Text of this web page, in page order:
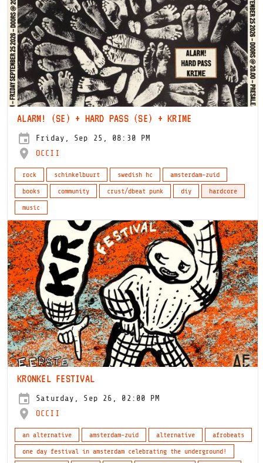
ALARM! (SE) + HARD PASS (SE) + KRIME
Friday, Sep 25, 08:30 PM
OCCII
rock schinkelbuurt swedish hc
amsterdam-zuid
books
community crust/dbeat punk diy
hardcore
music
KRONKEL FESTIVAL
Saturday, Sep 26, 02:00 PM
OCCII
an alternative amsterdam-zuid alternative
afrobeats
one day festival in amsterdam celebrating the underground!